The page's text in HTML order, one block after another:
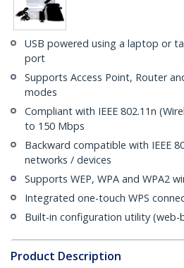
USB powered using a laptop or
port
Supports Access Point, Router
modes
Compliant with IEEE 802.11n
to 150 Mbps
Backward compatible with IEEE
networks / devices
Supports WEP, WPA and WPA2
Integrated one-touch WPS
Built-in configuration utility (web-
Product Description